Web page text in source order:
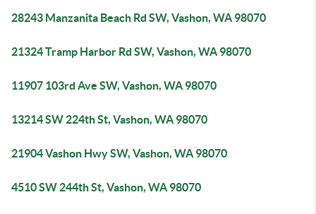
28243 Manzanita Beach Rd SW, Vashon, WA 98070
21324 Tramp Harbor Rd SW, Vashon, WA 98070
11907 103rd Ave SW, Vashon, WA 98070
13214 SW 224th St, Vashon, WA 98070
21904 Vashon Hwy SW, Vashon, WA 98070
4510 SW 244th St, Vashon, WA 98070